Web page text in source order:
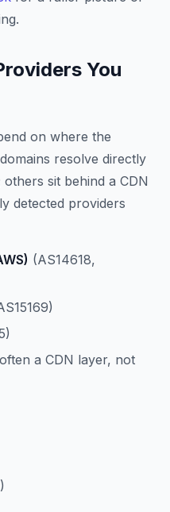
You
on where the
resolve directly
sit behind a CDN
detected providers
(AS14618,
a CDN layer, not